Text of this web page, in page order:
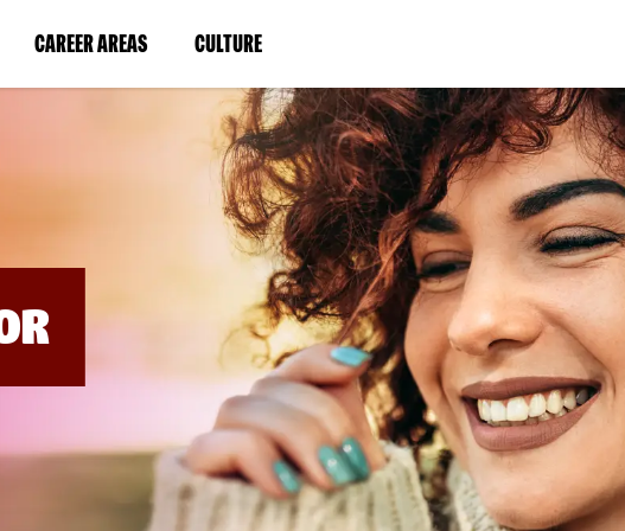
CAREER AREAS(LINK
IN
WINDOW)
CULTURE(LINK
IN
A
NEW
WINDOW)